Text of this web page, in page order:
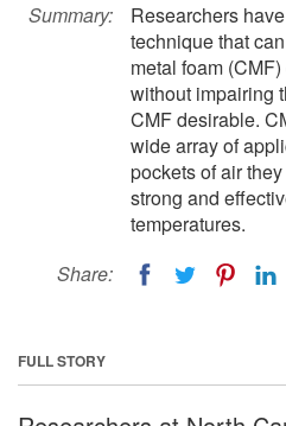
Summary:
Researchers
technique that
metal foam
without impairing
CMF desirable.
wide array of
pockets of air
strong and
temperatures.
Share:
FULL STORY